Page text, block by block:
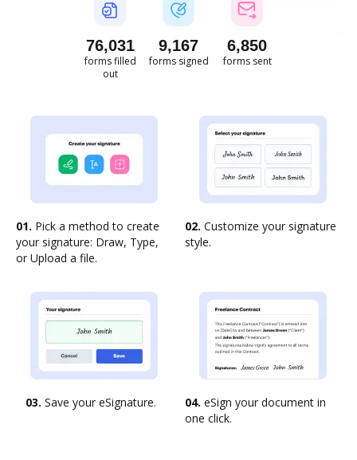
76,032
forms filled
out
9,167
forms signed
6,850
forms sent
01. Pick a method to create
your signature: Draw, Type,
or Upload a file.
02. Customize your signature
style.
03. Save your eSignature. 04. eSign your document in
one click.